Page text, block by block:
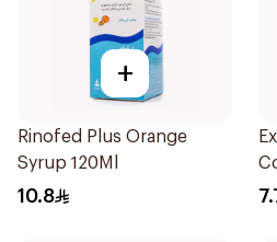
+
Rinofed Plus Orange
Syrup 120Ml
10.8